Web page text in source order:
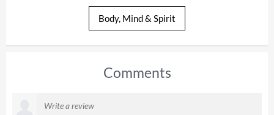
Body, Mind & Spirit
Comments